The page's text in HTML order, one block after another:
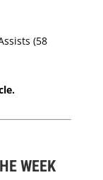
(58
WEEK